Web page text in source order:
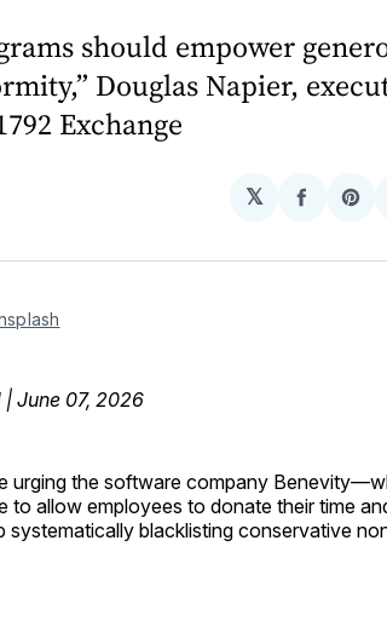
should empower
Douglas Napier,
Exchange
𝕏
Share
| June 07, 2026
urging the software company
to allow employees to donate their time
blacklisting conservative